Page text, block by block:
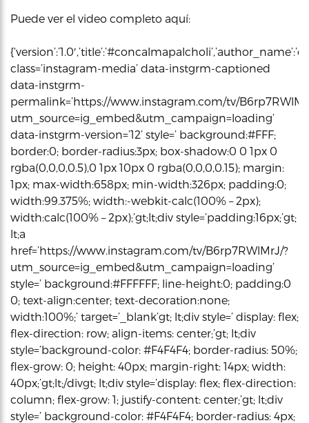
Puede ver el video completo aquí:
class=’instagram-media’ data-instgrm-captioned
data-instgrm-
permalink=’https://www.instagram.com/tv/
utm_source=ig_embed&utm_campaign=loading’
data-instgrm-version=’12’ style=’ background:#FFF;
border:0; border-radius:3px; box-shadow:0 0 1px 0
rgba(0,0,0,0.5),0 1px 10px 0 rgba(0,0,0,0.15); margin:
1px; max-width:658px; min-width:326px; padding:0;
width:99.375%; width:-webkit-calc(100% – 2px);
width:calc(100% – 2px);’gt;lt;div style=’padding:16px;’gt;
lt;a
href=’https://www.instagram.com/tv/B6rp7RWlMrJ/?
utm_source=ig_embed&utm_campaign=loading’
style=’ background:#FFFFFF; line-height:0; padding:0
0; text-align:center; text-decoration:none;
width:100%;’ target=’_blank’gt; lt;div style=’ display: flex;
flex-direction: row; align-items: center;’gt; lt;div
style=’background-color: #F4F4F4; border-radius: 50%;
flex-grow: 0; height: 40px; margin-right: 14px; width:
40px;’gt;lt;/divgt; lt;div style=’display: flex; flex-direction:
column; flex-grow: 1; justify-content: center;’gt; lt;div
style=’ background-color: #F4F4F4; border-radius: 4px;